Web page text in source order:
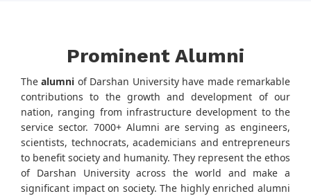
Prominent Alumni
Thealumni of Darshan University have made remarkable
contributions to the growth and development of our
nation, ranging from infrastructure development to the
service sector. 7000+ Alumni are serving as engineers,
scientists, technocrats, academicians and entrepreneurs
to benefit society and humanity. They represent the ethos
of Darshan University across the world and make a
significant impact on society. The highly enriched alumni